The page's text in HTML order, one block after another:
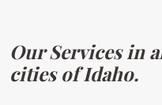
Our Services in
cities of Idaho.